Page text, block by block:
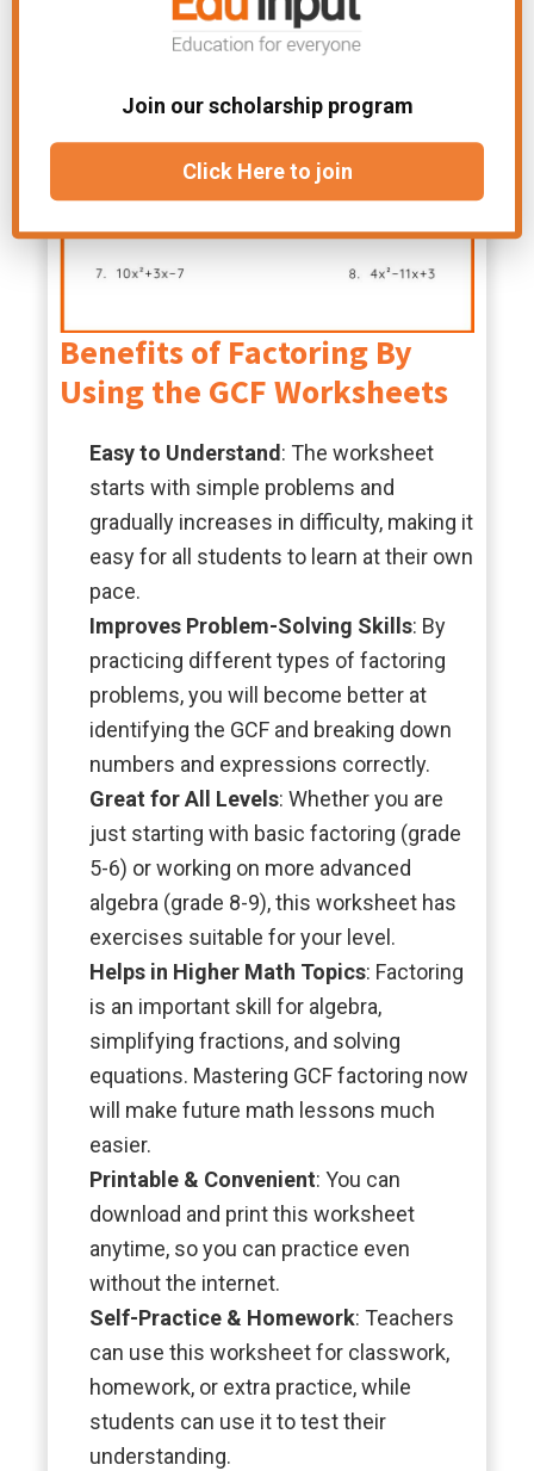
Benefits of Factoring By
Using the GCF Worksheets
Easy to Understand: The worksheet
starts with simple problems and
gradually increases in difficulty, making it
easy for all students to learn at their own
pace.
Improves Problem-Solving Skills: By
practicing different types of factoring
problems, you will become better at
identifying the GCF and breaking down
numbers and expressions correctly.
Great for All Levels: Whether you are
just starting with basic factoring (grade
5-6) or working on more advanced
algebra (grade 8-9), this worksheet has
exercises suitable for your level.
Helps in Higher Math Topics: Factoring
is an important skill for algebra,
simplifying fractions, and solving
equations. Mastering GCF factoring now
will make future math lessons much
easier.
Printable & Convenient: You can
download and print this worksheet
anytime, so you can practice even
without the internet.
Self-Practice & Homework: Teachers
can use this worksheet for classwork,
homework, or extra practice, while
students can use it to test their
understanding.
Join our scholarship program
Click Here to join